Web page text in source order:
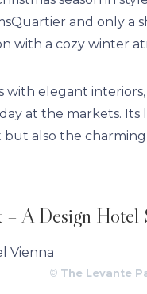
and only a
with a cozy winter
with elegant
at the markets.
but also the
– A Design
© The Levante